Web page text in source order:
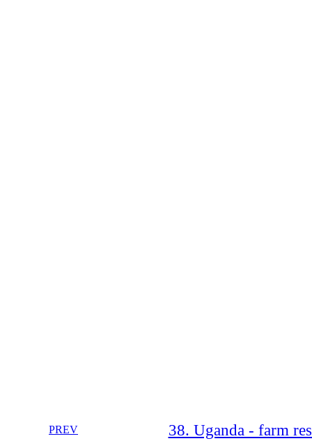
PREV 38. Uganda - farm